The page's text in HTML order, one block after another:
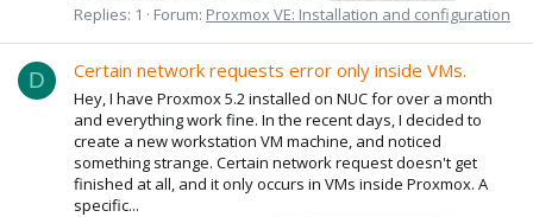
Replies: 1
Forum: Proxmox VE: Installation and configuration
D Certain network requests error only inside VMs.
Hey, I have Proxmox 5.2 installed on NUC for over a month
and everything work fine. In the recent days, I decided to
create a new workstation VM machine, and noticed
something strange. Certain network request doesn't get
finished at all, and it only occurs in VMs inside Proxmox. A
specific...